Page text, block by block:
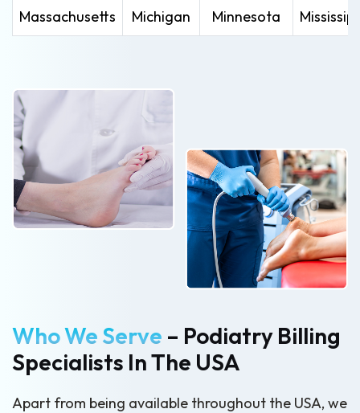
Massachusetts Michigan Minnesota
Who We Serve – Podiatry Billing
Specialists In The USA
Apart from being available throughout the USA, we